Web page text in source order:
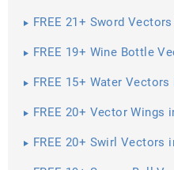
FREE 21+ Sword
FREE 19+ Wine Bottle
FREE 15+ Water
FREE 20+ Vector Wings
FREE 20+ Swirl Vectors